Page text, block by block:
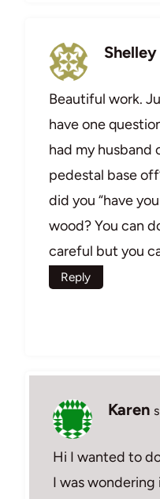
Shelley
Beautiful work.
have one
had my
pedestal base
did you “have
wood? You can
careful but you
Reply
Karen
Hi I wanted to
I was